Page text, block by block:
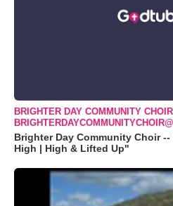
BRIGHTER DAY COMMUNITY CHOIR
Brighter Day Community Choir
High | High & Lifted Up"